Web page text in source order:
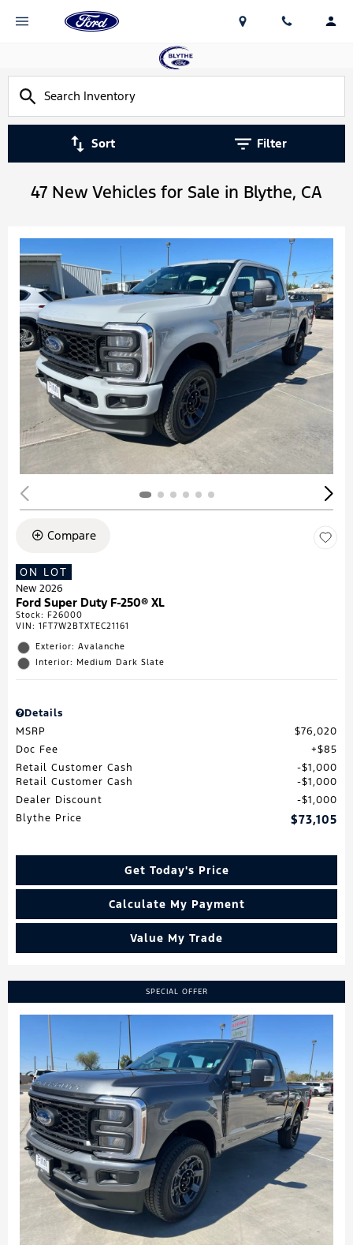
Sort Filter
47 New Vehicles for Sale in Blythe, CA
Compare
ON LOT
New 2026
Ford Super Duty F-250® XL
Stock: F26000
VIN: 1FT7W2BTXTEC21161
Exterior: Avalanche
Interior: Medium Dark Slate
Details
MSRP
$76,020
Doc Fee
$85
Retail Customer Cash
$1,000
Retail Customer Cash
$1,000
Dealer Discount
$1,000
Blythe Price
$73,105
Get Today's Price
Calculate My Payment
Value My Trade
SPECIAL OFFER